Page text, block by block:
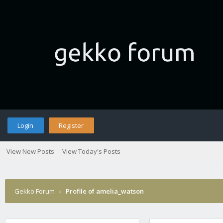
Login Register
View New Posts View Today's Posts
Gekko Forum › Profile of amelia_watson